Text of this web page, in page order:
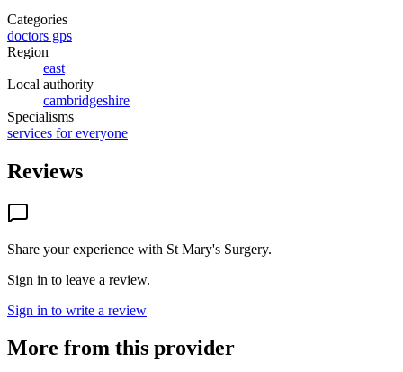
Categories
doctors gps
Region
east
Local authority
cambridgeshire
Specialisms
services for everyone
Reviews
Share your experience with St Mary's Surgery.
Sign in to leave a review.
Sign in to write a review
More from this provider